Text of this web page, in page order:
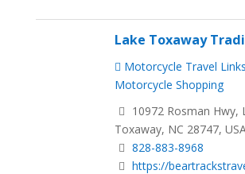
Lake Toxaway
Motorcycle Travel Links
Motorcycle Shopping
10972 Rosman Hwy,
Toxaway, NC 28747,
828-883-8968
https://